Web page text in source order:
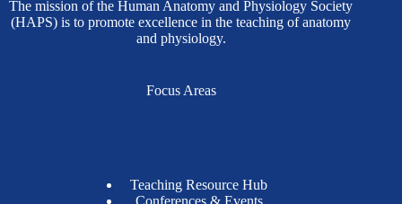
The mission of the Human Anatomy and Physiology Society
(HAPS) is to promote excellence in the teaching of anatomy
and physiology.
Focus Areas
Teaching Resource Hub
Conferences & Events